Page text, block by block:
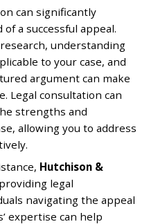
can significantly
a successful appeal.
understanding
to your case, and
argument can make
Legal consultation can
strengths and
allowing you to address
Hutchison &
legal
navigating the appeal
expertise can help